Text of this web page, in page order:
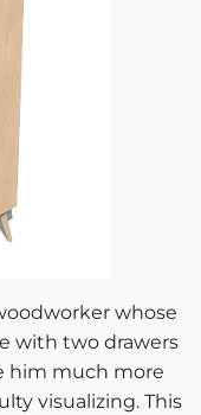
whose
with two drawers
him much more
visualizing. This